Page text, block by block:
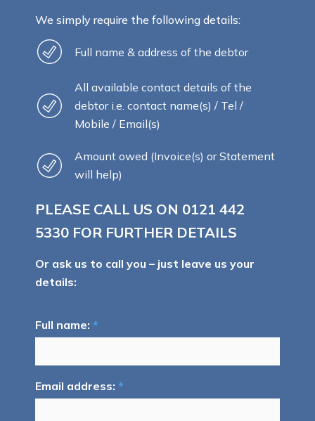
We simply require the following details:
Full name & address of the debtor
All available contact details of the
debtor i.e. contact name(s) / Tel /
Mobile / Email(s)
Amount owed (Invoice(s) or Statement
will help)
PLEASE CALL US ON 0121 442
5330 FOR FURTHER DETAILS
Or ask us to call you – just leave us your
details:
Full name: *
Email address: *